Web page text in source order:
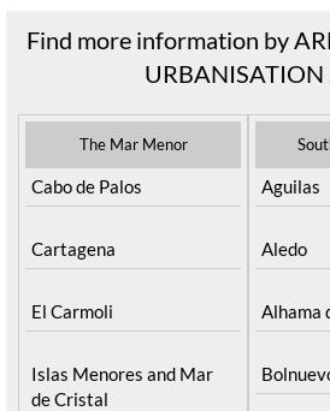
Find more information by
URBANISATION
The Mar Menor
Cabo de Palos
Cartagena
El Carmoli
Islas Menores and Mar
de Cristal
Aguilas
Aledo
Alhama